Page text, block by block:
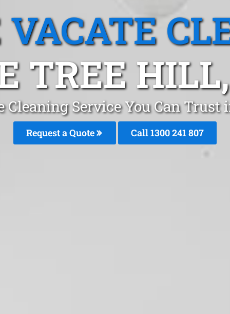
VACATE
TREE
Cleaning Service You Can
Request a Quote Call1300 241 807